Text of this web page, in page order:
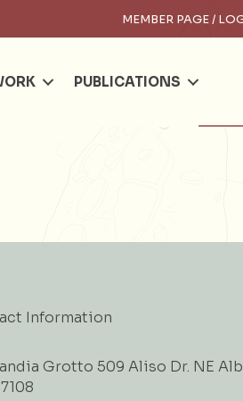
MEMBER PAGE /
PUBLICATIONS
Information
Grotto 509 Aliso Dr. NE